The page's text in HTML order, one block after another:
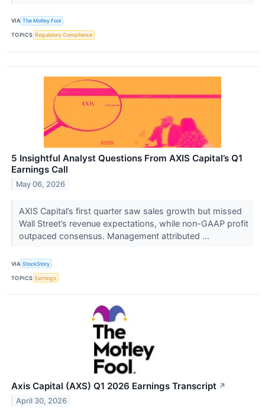
VIA The Motley Fool
TOPICS Regulatory Compliance
5 Insightful Analyst Questions From AXIS Capital’s Q1
Earnings Call
May 06, 2026
AXIS Capital’s first quarter saw sales growth but missed
Wall Street’s revenue expectations, while non-GAAP profit
outpaced consensus. Management attributed ...
VIA StockStory
TOPICS Earnings
Axis Capital (AXS) Q1 2026 Earnings Transcript ↗
April 30, 2026